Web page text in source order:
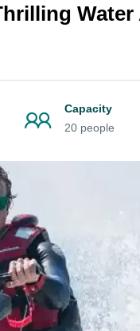
Capacity
20 people